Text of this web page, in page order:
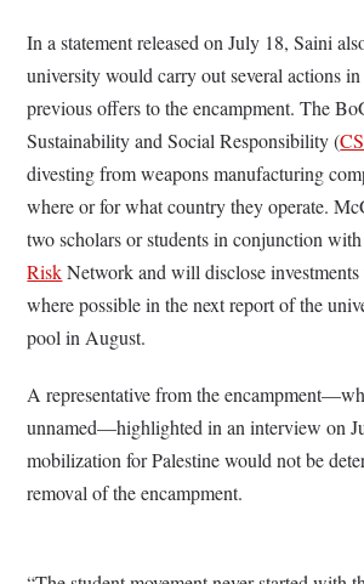
In a statement released on July 18, Saini
university would carry out several actions
previous offers to the encampment. The
Sustainability and Social Responsibility (
divesting from weapons manufacturing
where or for what country they operate.
two scholars or students in conjunction
RiskNetwork and will disclose
where possible in the next report of the
pool in August.
A representative from the
unnamed—highlighted in an interview on
mobilization for Palestine would not be
removal of the encampment.